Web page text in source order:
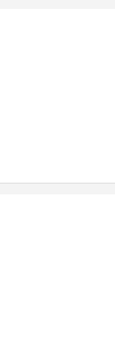
to detail and
be both